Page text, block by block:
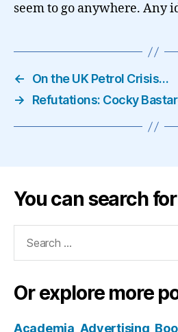
seem to go anywhere. Any
←
On the UK Petrol Crisis…
→
Refutations: Cocky
You can search
Or explore more
Academia Advertising